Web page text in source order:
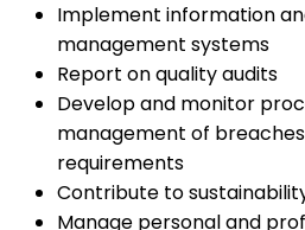
Implement information
management systems
Report on quality audits
Develop and monitor
management of
requirements
Contribute to
Manage personal and